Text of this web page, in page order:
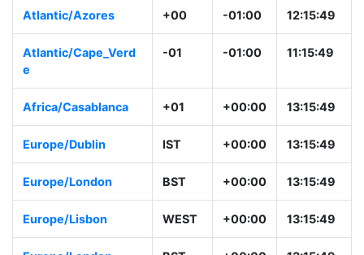
Atlantic/Azores +00 -01:00 12:15:49
Atlantic/Cape_Verd
e
-01 -01:00 11:15:49
Africa/Casablanca +01 +00:00 13:15:49
Europe/Dublin IST +00:00 13:15:49
Europe/London BST +00:00 13:15:49
Europe/Lisbon WEST +00:00 13:15:49